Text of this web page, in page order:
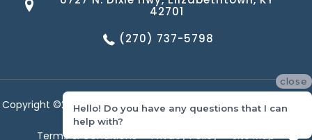
42701
(270) 737-5798
Copyright ©2026 Corvin's Floors & Cabinets. All Rights Reserved.
Terms & Conditions Privacy Policy Site Map
close
Hello! Do you have any questions that I can
help with?